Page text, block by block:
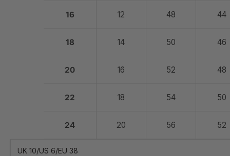
16 12 48 44
18 14 50 46
20 16 52 48
22 18 54 50
24 20 56 52
UK 10/US 6/EU 38